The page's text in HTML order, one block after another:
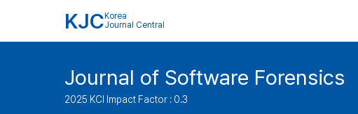
KJC Korea
Journal Central
Journal of Software Forensics
2025 KCI Impact Factor : 0.3